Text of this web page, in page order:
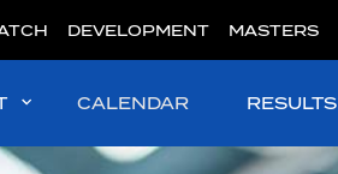
DEVELOPMENT MASTERS
CALENDAR RESULTS